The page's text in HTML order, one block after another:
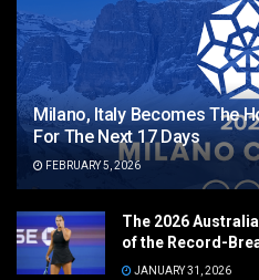
Milano, Italy Becomes The
For The Next 17 Days
FEBRUARY 5, 2026
The 2026
of the Record-
JANUARY 31, 2026